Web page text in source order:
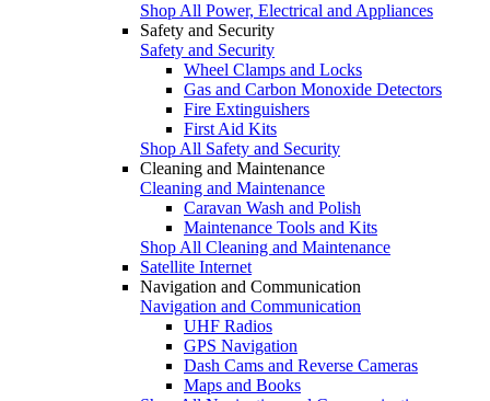
Shop All Power, Electrical and Appliances
Safety and Security
Safety and Security
Wheel Clamps and Locks
Gas and Carbon Monoxide Detectors
Fire Extinguishers
First Aid Kits
Shop All Safety and Security
Cleaning and Maintenance
Cleaning and Maintenance
Caravan Wash and Polish
Maintenance Tools and Kits
Shop All Cleaning and Maintenance
Satellite Internet
Navigation and Communication
Navigation and Communication
UHF Radios
GPS Navigation
Dash Cams and Reverse Cameras
Maps and Books